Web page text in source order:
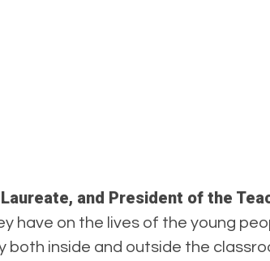
and President of the
have on the lives of the young
both inside and outside the